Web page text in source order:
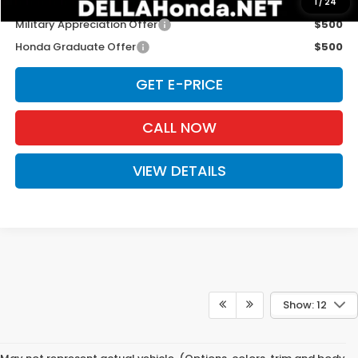
Military Appreciation Offer
$500
Honda Graduate Offer
$500
GET E-PRICE
CALL NOW
VIEW DETAILS
Show: 12